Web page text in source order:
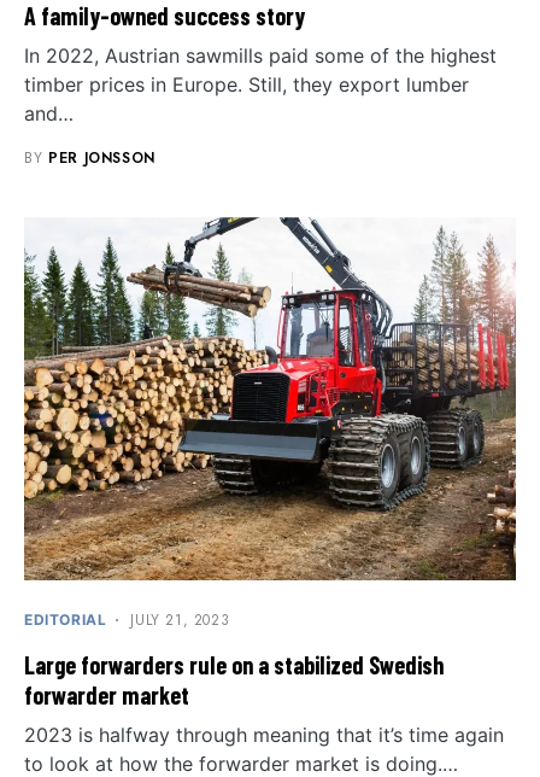
A family-owned success story
In 2022, Austrian sawmills paid some of the highest
timber prices in Europe. Still, they export lumber
and…
BY PER JONSSON
EDITORIAL JULY 21, 2023
Large forwarders rule on a stabilized Swedish
forwarder market
2023 is halfway through meaning that it’s time again
to look at how the forwarder market is doing.…